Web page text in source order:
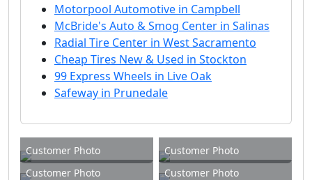
Motorpool Automotive in Campbell
McBride's Auto & Smog Center in Salinas
Radial Tire Center in West Sacramento
Cheap Tires New & Used in Stockton
99 Express Wheels in Live Oak
Safeway in Prunedale
Customer Photo
Customer Photo
Customer Photo
Customer Photo